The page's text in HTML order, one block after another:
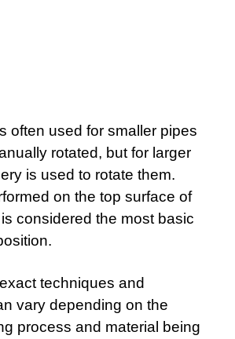
often used for smaller pipes
rotated, but for larger
is used to rotate them.
on the top surface of
considered the most basic
techniques and
vary depending on the
process and material being